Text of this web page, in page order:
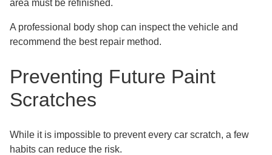
area must be refinished.
A professional body shop can inspect the vehicle and
recommend the best repair method.
Preventing Future Paint
Scratches
While it is impossible to prevent every car scratch, a few
habits can reduce the risk.